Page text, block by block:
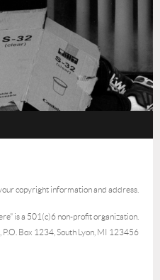
copyright information and address.
is a 501(c)6 non-profit organization.
P.O. Box 1234, South Lyon, MI 123456